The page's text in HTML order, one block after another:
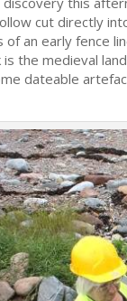
cut directly
of an early fence
is the medieval
dateable